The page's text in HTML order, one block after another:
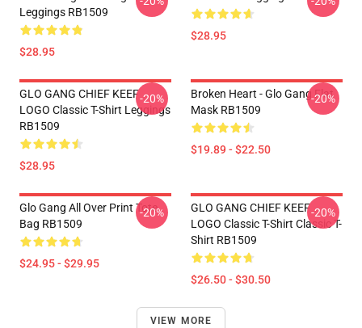
Leggings RB1509
$28.95
$28.95
GLO GANG CHIEF KEEF
LOGO Classic T-Shirt Leggings
RB1509
$28.95
-20%
Broken Heart - Glo Gang Flat
Mask RB1509
$19.89 - $22.50
-20%
Glo Gang All Over Print Tote
Bag RB1509
$24.95 - $29.95
-20%
GLO GANG CHIEF KEEF
LOGO Classic T-Shirt Classic T-
Shirt RB1509
$26.50 - $30.50
-20%
VIEW MORE